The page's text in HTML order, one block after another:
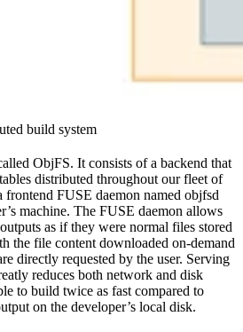
build system
ObjFS. It consists of a backend that
distributed throughout our fleet of
frontend FUSE daemon named objfsd
machine. The FUSE daemon allows
as if they were normal files stored
the file content downloaded on-demand
directly requested by the user. Serving
reduces both network and disk
to build twice as fast compared to
on the developer’s local disk.